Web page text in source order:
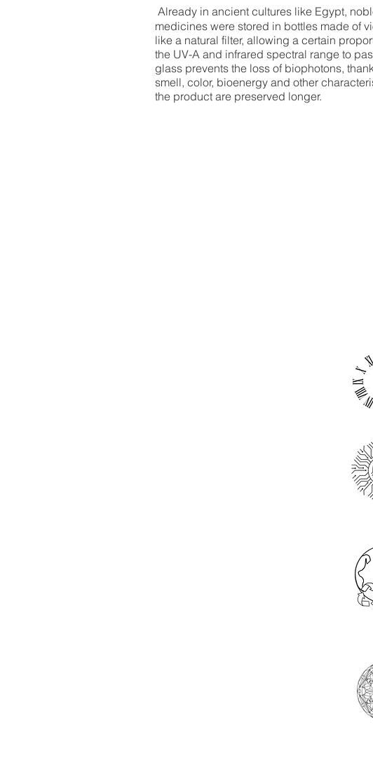
Already in ancient cultures like Egypt,
medicines were stored in bottles made of
like a natural filter, allowing a certain
the UV-A and infrared spectral range to
glass prevents the loss of biophotons,
smell, color, bioenergy and other
the product are preserved longer.